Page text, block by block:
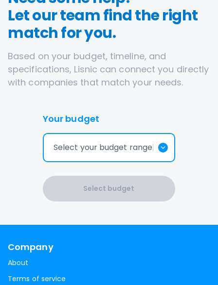
Let our team find the right
match for you.
Based on your budget, timeline, and
specifications, Lisnic can connect you directly
with companies that match your needs.
Your budget
Select your budget range
Select budget
Company
About
Terms of service